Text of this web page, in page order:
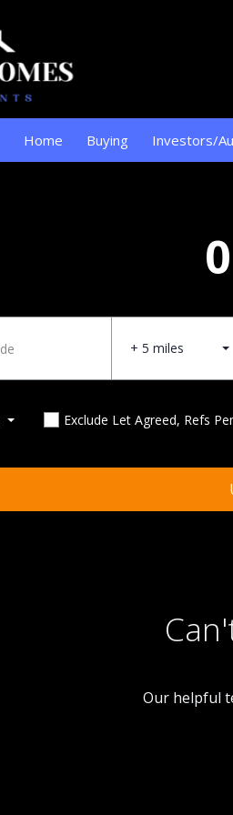
Home Buying Investors/
+ 5 miles
Exclude Let Agreed, Refs
Our helpful